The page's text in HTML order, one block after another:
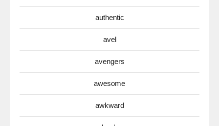
authentic
avel
avengers
awesome
awkward